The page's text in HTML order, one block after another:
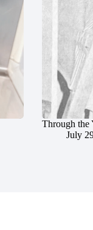
Through the
July